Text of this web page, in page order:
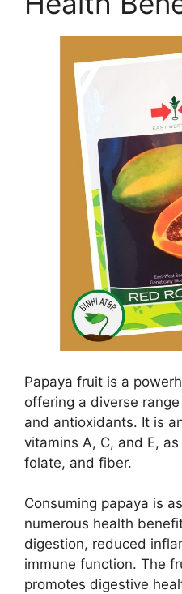
Papaya fruit is a
offering a diverse
and antioxidants. It is
vitamins A, C, and E,
folate, and fiber.
Consuming papaya is
numerous health
digestion, reduced
immune function. The
promotes digestive